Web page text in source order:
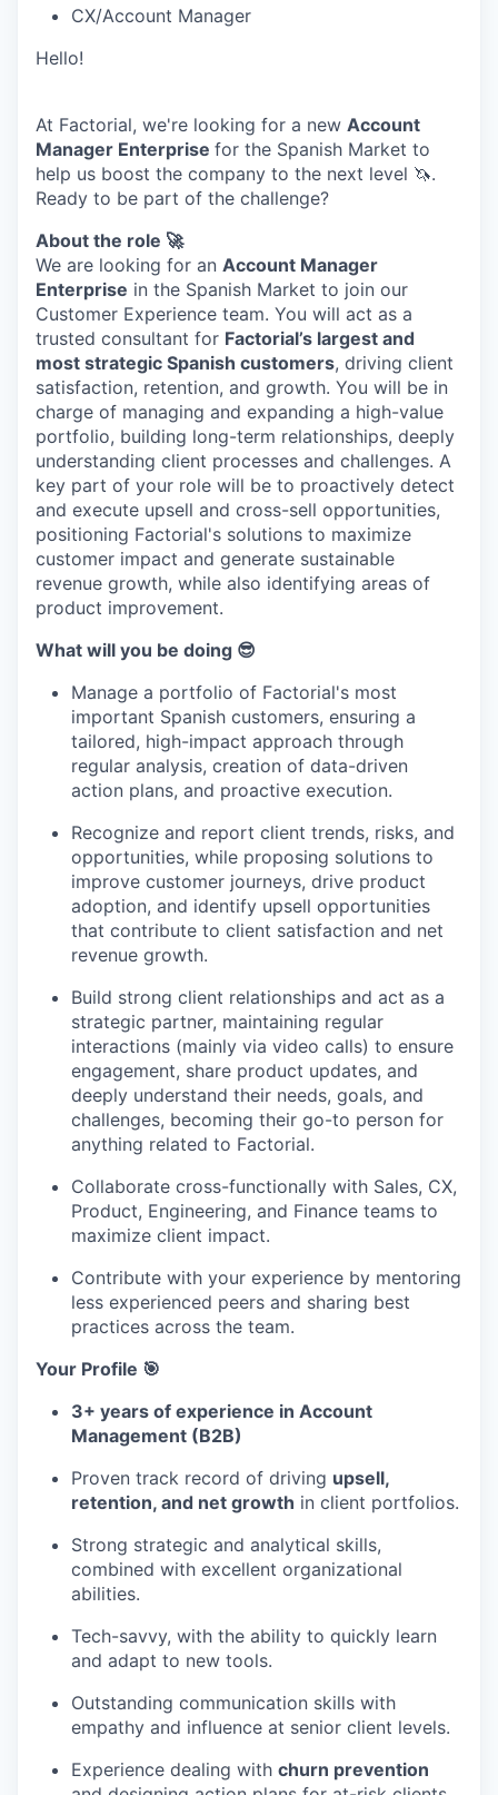
CX/Account Manager
Hello!
At Factorial, we're looking for a new Account
Manager Enterprise for the Spanish Market to
help us boost the company to the next level 🦄.
Ready to be part of the challenge?
About the role 🚀
We are looking for an Account Manager
Enterprise in the Spanish Market to join our
Customer Experience team. You will act as a
trusted consultant for Factorial’s largest and
most strategic Spanish customers, driving client
satisfaction, retention, and growth. You will be in
charge of managing and expanding a high-value
portfolio, building long-term relationships, deeply
understanding client processes and challenges. A
key part of your role will be to proactively detect
and execute upsell and cross-sell opportunities,
positioning Factorial's solutions to maximize
customer impact and generate sustainable
revenue growth, while also identifying areas of
product improvement.
What will you be doing 😎
Manage a portfolio of Factorial's most
important Spanish customers, ensuring a
tailored, high-impact approach through
regular analysis, creation of data-driven
action plans, and proactive execution.
Recognize and report client trends, risks, and
opportunities, while proposing solutions to
improve customer journeys, drive product
adoption, and identify upsell opportunities
that contribute to client satisfaction and net
revenue growth.
Build strong client relationships and act as a
strategic partner, maintaining regular
interactions (mainly via video calls) to ensure
engagement, share product updates, and
deeply understand their needs, goals, and
challenges, becoming their go-to person for
anything related to Factorial.
Collaborate cross-functionally with Sales, CX,
Product, Engineering, and Finance teams to
maximize client impact.
Contribute with your experience by mentoring
less experienced peers and sharing best
practices across the team.
Your Profile 🎯
3+ years of experience in Account
Management (B2B)
Proven track record of driving upsell,
retention, and net growth in client portfolios.
Strong strategic and analytical skills,
combined with excellent organizational
abilities.
Tech-savvy, with the ability to quickly learn
and adapt to new tools.
Outstanding communication skills with
empathy and influence at senior client levels.
Experience dealing with churn prevention